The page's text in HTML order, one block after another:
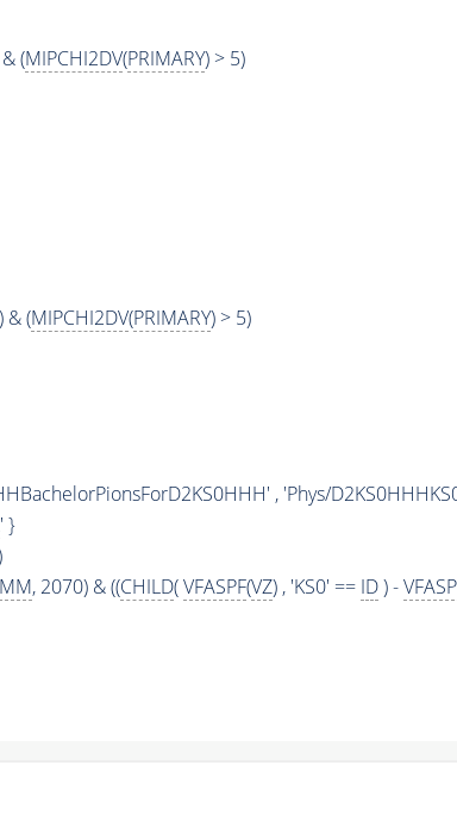
(MIPCHI2DV(PRIMARY) > 5)
& (MIPCHI2DV(PRIMARY) > 5)
, 'Phys/
' }
MM, 2070) & ((CHILD(VFASPF(VZ) , 'KS0' == ID) -